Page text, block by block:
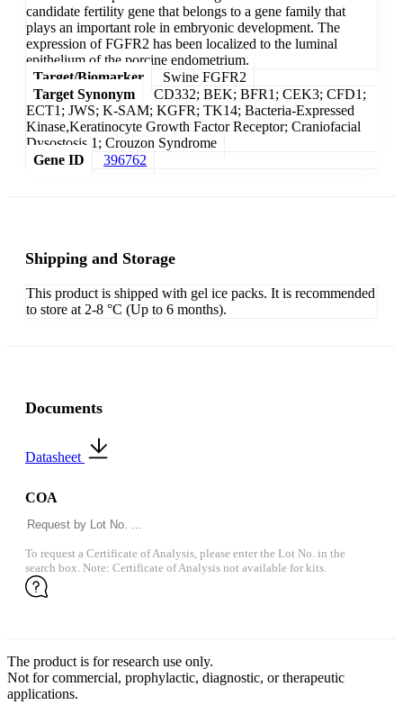
candidate fertility gene that belongs to a gene family that
plays an important role in embryonic development. The
expression of FGFR2 has been localized to the luminal
epithelium of the porcine endometrium.
Target/Biomarker
Swine FGFR2
Target Synonym
CD332; BEK; BFR1; CEK3; CFD1;
ECT1; JWS; K-SAM; KGFR; TK14; Bacteria-Expressed
Kinase,Keratinocyte Growth Factor Receptor; Craniofacial
Dysostosis 1; Crouzon Syndrome
Gene ID
396762
Shipping and Storage
This product is shipped with gel ice packs. It is recommended
to store at 2-8 °C (Up to 6 months).
Documents
Datasheet
COA
To request a Certificate of Analysis, please enter the Lot No. in the
search box. Note: Certificate of Analysis not available for kits.
The product is for research use only.
Not for commercial, prophylactic, diagnostic, or therapeutic
applications.